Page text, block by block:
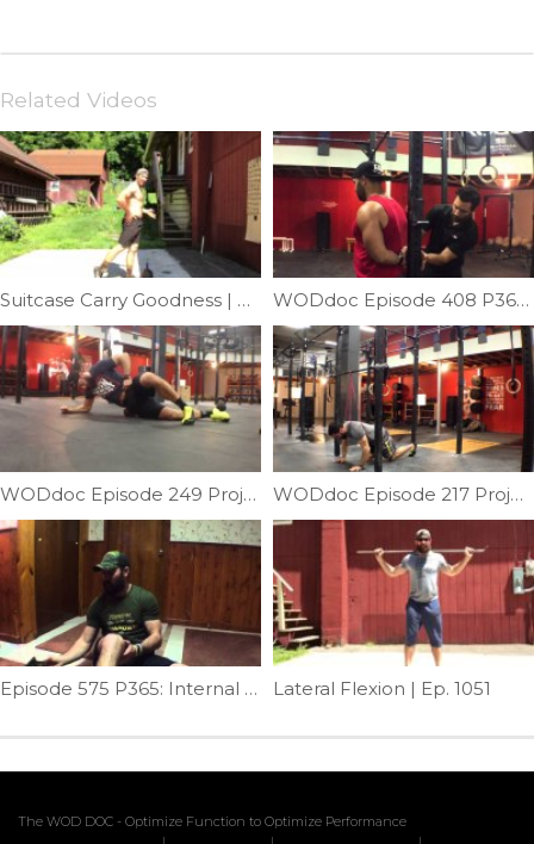
Related Videos
Suitcase Carry Goodness | Ep. 1092 WODdoc Episode 408 P365: Drop The Bands For Better Shoulder IR Mobility
WODdoc Episode 249 Project365: 15.2 Active Recovery WOD WODdoc Episode 217 Project365: Push-up Peel-back
Episode 575 P365: Internal Hip Mobilization Lateral Flexion | Ep. 1051
The WOD DOC - Optimize Function to Optimize Performance